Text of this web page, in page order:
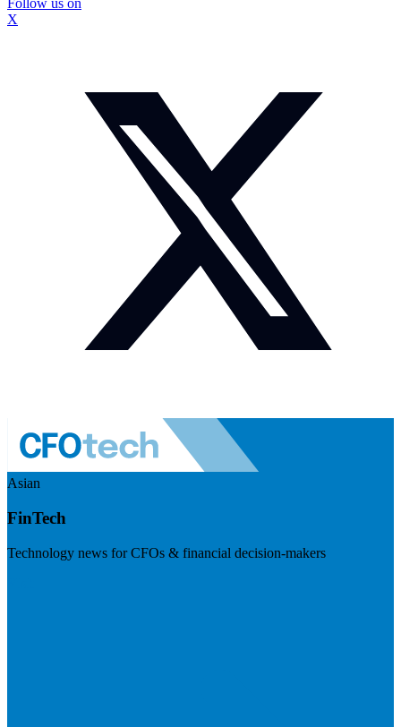
X
Asian
FinTech
Technology news for CFOs & financial decision-makers